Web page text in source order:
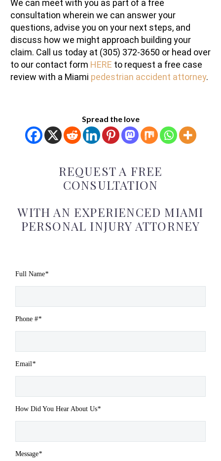
We can meet with you as part of a free
consultation wherein we can answer your
questions, advise you on your next steps, and
discuss how we might approach building your
claim. Call us today at (305) 372-3650 or head over
to our contact form HERE to request a free case
review with a Miami pedestrian accident attorney.
Spread the love
REQUEST A FREE
CONSULTATION
WITH AN EXPERIENCED MIAMI
PERSONAL INJURY ATTORNEY
Full Name*
Phone #*
Email*
How Did You Hear About Us*
Message*